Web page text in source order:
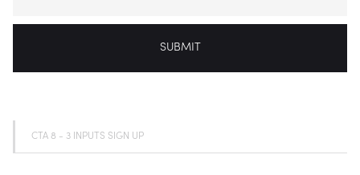
CTA 8 - 3 INPUTS SIGN UP